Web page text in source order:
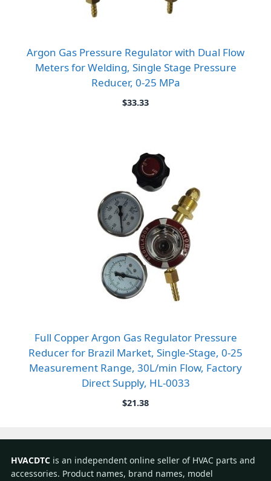
Argon Gas Pressure Regulator with Dual Flow
Meters for Welding, Single Stage Pressure
Reducer, 0-25 MPa
$33.33
Full Copper Argon Gas Regulator Pressure
Reducer for Brazil Market, Single-Stage, 0-25
Measurement Range, 30L/min Flow, Factory
Direct Supply, HL-0033
$21.38
HVACDTC is an independent online seller of HVAC parts and
accessories. Product names, brand names, model